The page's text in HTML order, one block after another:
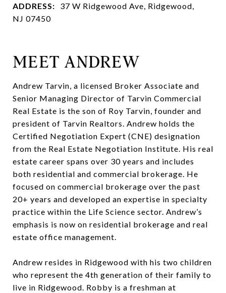
ADDRESS:
37 W Ridgewood Ave, Ridgewood,
NJ 07450
MEET ANDREW
Andrew Tarvin, a licensed Broker Associate and
Senior Managing Director of Tarvin Commercial
Real Estate is the son of Roy Tarvin, founder and
president of Tarvin Realtors. Andrew holds the
Certified Negotiation Expert (CNE) designation
from the Real Estate Negotiation Institute. His real
estate career spans over 30 years and includes
both residential and commercial brokerage. He
focused on commercial brokerage over the past
20+ years and developed an expertise in specialty
practice within the Life Science sector. Andrew’s
emphasis is now on residential brokerage and real
estate office management.
Andrew resides in Ridgewood with his two children
who represent the 4th generation of their family to
live in Ridgewood. Robby is a freshman at